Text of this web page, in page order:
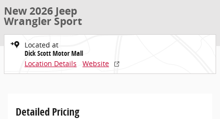
New 2026 Jeep
Wrangler Sport
Located at
Dick Scott Motor Mall
Location Details
Website
Detailed Pricing